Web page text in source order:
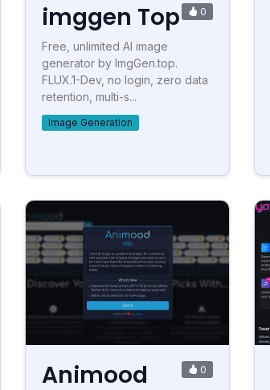
imggen Top 0
Free, unlimited AI image
generator by ImgGen.top.
FLUX.1-Dev, no login, zero data
retention, multi-s...
Image Generation
Animood 0